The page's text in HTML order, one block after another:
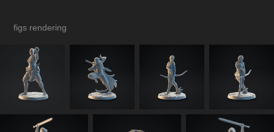
figs rendering